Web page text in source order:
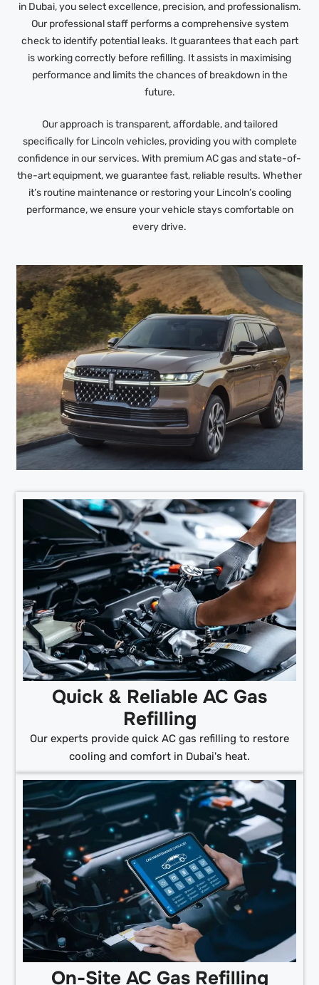
in Dubai, you select excellence, precision, and professionalism.
Our professional staff performs a comprehensive system
check to identify potential leaks. It guarantees that each part
is working correctly before refilling. It assists in maximising
performance and limits the chances of breakdown in the
future.
Our approach is transparent, affordable, and tailored
specifically for Lincoln vehicles, providing you with complete
confidence in our services. With premium AC gas and state-of-
the-art equipment, we guarantee fast, reliable results. Whether
it’s routine maintenance or restoring your Lincoln’s cooling
performance, we ensure your vehicle stays comfortable on
every drive.
Quick & Reliable AC Gas
Refilling
Our experts provide quick AC gas refilling to restore
cooling and comfort in Dubai's heat.
On-Site AC Gas Refilling